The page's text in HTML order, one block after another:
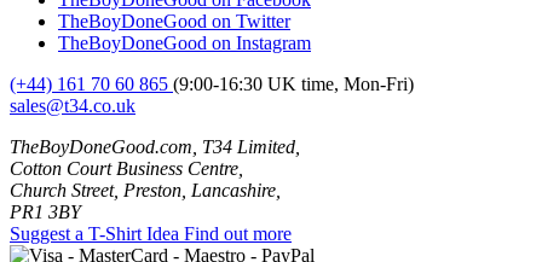
TheBoyDoneGood on Twitter
TheBoyDoneGood on Instagram
(+44) 161 70 60 865 (9:00-16:30 UK time, Mon-Fri)
sales@t34.co.uk
TheBoyDoneGood.com, T34 Limited,
Cotton Court Business Centre,
Church Street, Preston, Lancashire,
PR1 3BY
Suggest a T-Shirt Idea Find out more